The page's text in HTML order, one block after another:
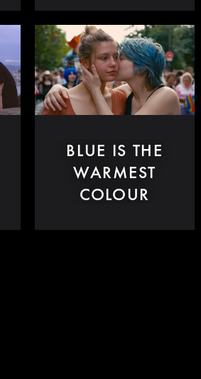
BLUE IS THE
WARMEST
COLOUR